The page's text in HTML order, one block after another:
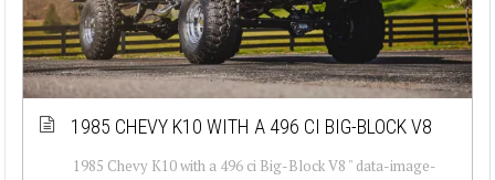
1985 CHEVY K10 WITH A 496 CI BIG-BLOCK V8
1985 Chevy K10 with a 496 ci Big-Block V8 " data-image-